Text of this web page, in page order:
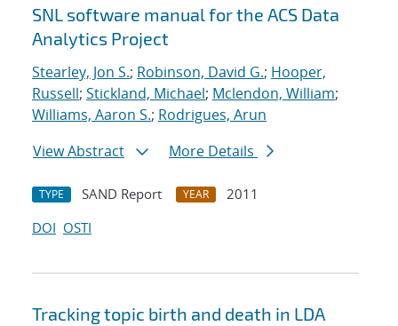
SNL software manual for the ACS Data
Analytics Project
Stearley, Jon S.; Robinson, David G.; Hooper,
Russell; Stickland, Michael; Mclendon, William;
Williams, Aaron S.; Rodrigues, Arun
View Abstract
More Details
TYPE SAND Report YEAR
2011
DOI OSTI
Tracking topic birth and death in LDA